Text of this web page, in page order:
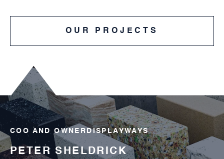
OUR PROJECTS
COO AND OWNER DISPLAYWAYS
PETER SHELDRICK